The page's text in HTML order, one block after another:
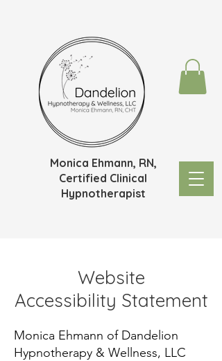
Monica Ehmann, RN,
Certified Clinical
Hypnotherapist
Website
Accessibility Statement
Monica Ehmann of Dandelion
Hypnotherapy & Wellness, LLC